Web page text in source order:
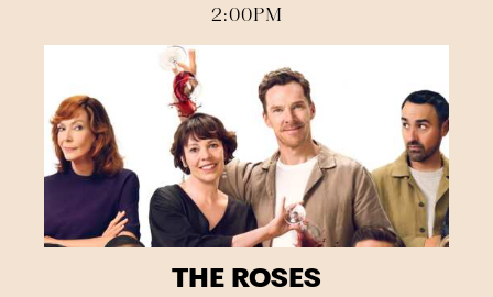
2:00PM
THE ROSES